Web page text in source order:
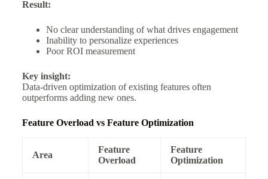
Result:
No clear understanding of what drives engagement
Inability to personalize experiences
Poor ROI measurement
Key insight:
Data-driven optimization of existing features often
outperforms adding new ones.
Feature Overload vs Feature Optimization
Area
Feature
Overload
Feature
Optimization